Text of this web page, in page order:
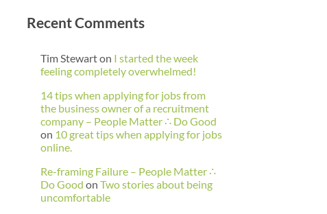
Recent Comments
Tim Stewarton I started the week
feeling completely overwhelmed!
14 tips when applying for jobs from
the business owner of a recruitment
company – People Matter ∴ Do Good
on 10 great tips when applying for jobs
online.
Re-framing Failure – People Matter ∴
Do Good on Two stories about being
uncomfortable